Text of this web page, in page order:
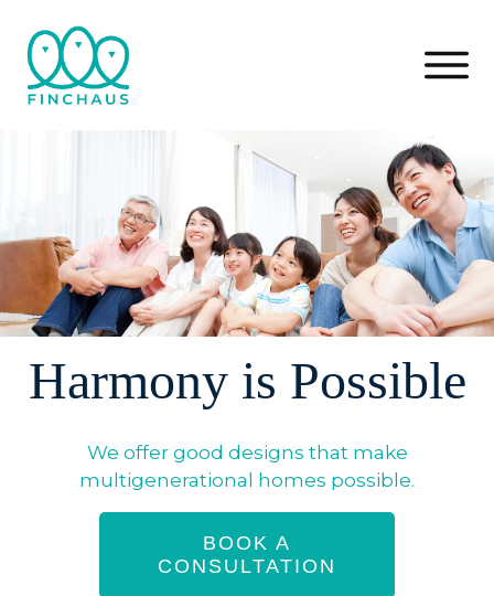
Harmony is Possible
We offer good designs that make
multigenerational homes possible.
BOOK A
CONSULTATION